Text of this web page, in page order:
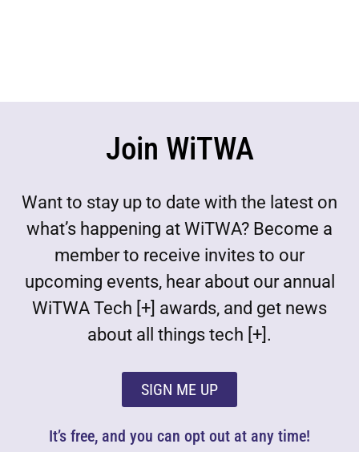
Join WiTWA
Want to stay up to date with the latest on
what’s happening at WiTWA? Become a
member to receive invites to our
upcoming events, hear about our annual
WiTWA Tech [+] awards, and get news
about all things tech [+].
SIGN ME UP
It’s free, and you can opt out at any time!